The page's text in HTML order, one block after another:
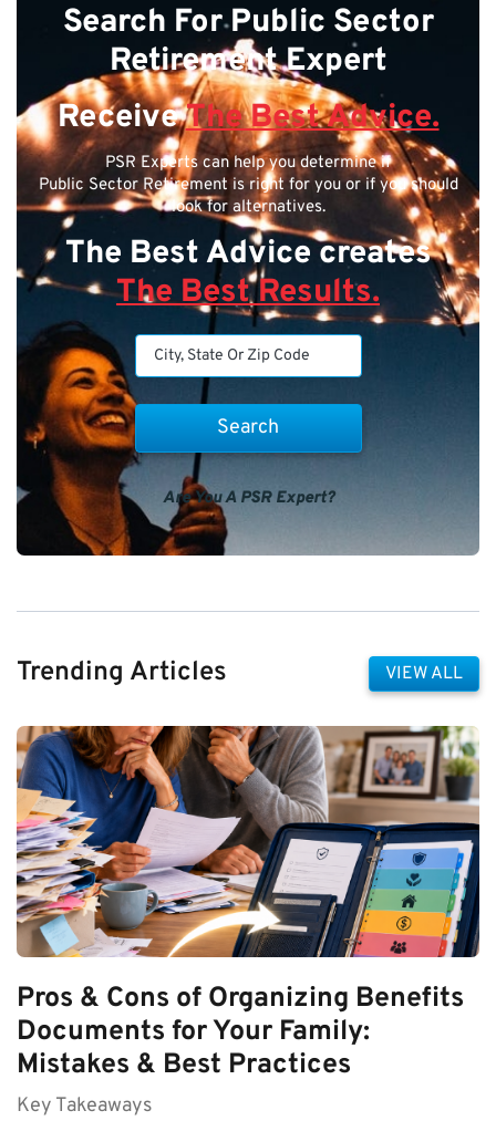
Search For Public Sector
Retirement Expert
ReceiveThe Best Advice.
PSR Experts can help you determine if
Public Sector Retirement is right for you or if you should
look for alternatives.
The Best Advice creates
The Best Results.
Are You A PSR Expert?
Trending Articles VIEW ALL
Pros & Cons of Organizing Benefits
Documents for Your Family:
Mistakes & Best Practices
Key Takeaways